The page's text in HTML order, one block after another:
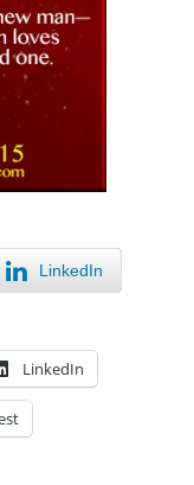
LinkedIn
LinkedIn